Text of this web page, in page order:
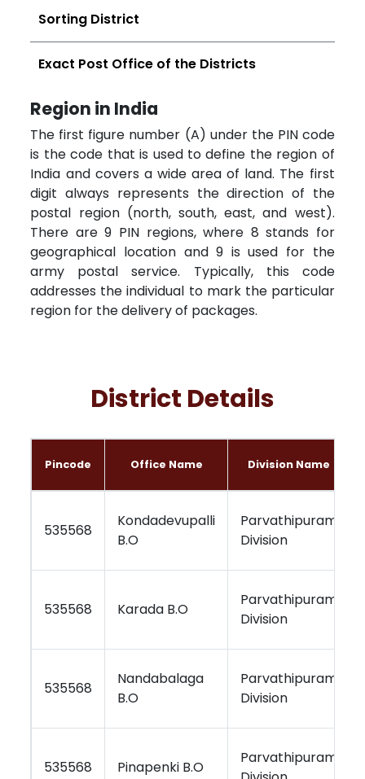
Sorting District
Exact Post Office of the Districts
Region in India
The first figure number (A) under the PIN code
is the code that is used to define the region of
India and covers a wide area of land. The first
digit always represents the direction of the
postal region (north, south, east, and west).
There are 9 PIN regions, where 8 stands for
geographical location and 9 is used for the
army postal service. Typically, this code
addresses the individual to mark the particular
region for the delivery of packages.
District Details
Pincode Office Name Division Name
535568
Kondadevupalli
B.O
Parvathipuram
Division
535568 Karada B.O
Parvathipuram
Division
535568
Nandabalaga
B.O
Parvathipuram
Division
535568 Pinapenki B.O
Parvathipuram